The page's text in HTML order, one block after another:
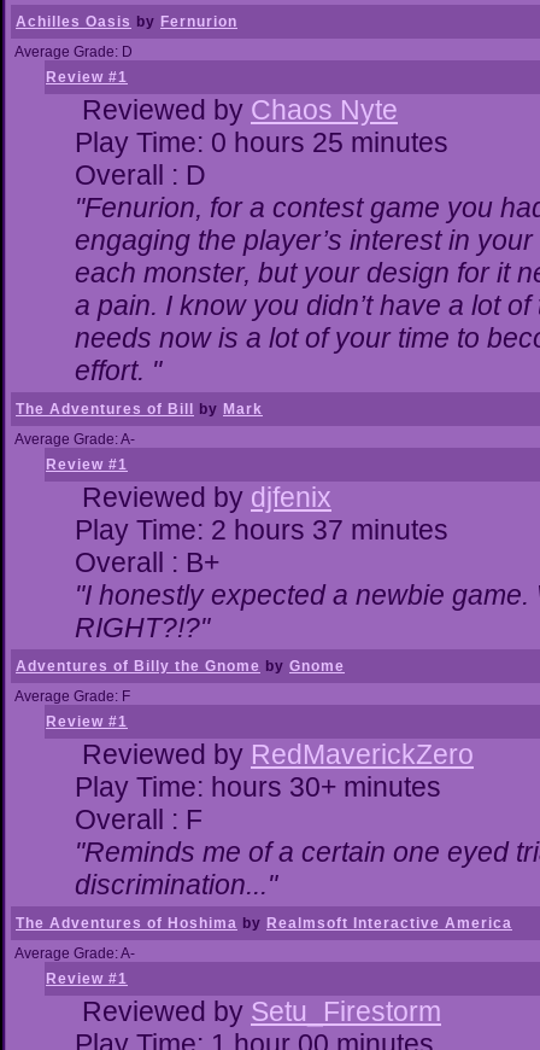
Achilles Oasis by Fernurion
Average Grade: D
Review #1
Reviewed by Chaos Nyte
Play Time: 0 hours 25 minutes
Overall : D
"Fenurion, for a contest game you
engaging the player’s interest in
each monster, but your design for it
a pain. I know you didn’t have a lot
needs now is a lot of your time to
effort. "
The Adventures of Bill by Mark
Average Grade: A-
Review #1
Reviewed by djfenix
Play Time: 2 hours 37 minutes
Overall : B+
"I honestly expected a newbie
RIGHT?!?"
Adventures of Billy the Gnome by Gnome
Average Grade: F
Review #1
Reviewed by RedMaverickZero
Play Time: hours 30+ minutes
Overall : F
"Reminds me of a certain one eyed
discrimination..."
The Adventures of Hoshima by Realmsoft Interactive America
Average Grade: A-
Review #1
Reviewed by Setu_Firestorm